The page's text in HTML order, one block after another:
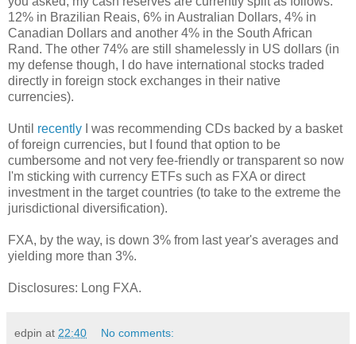
12% in Brazilian Reais, 6% in Australian Dollars, 4% in
Canadian Dollars and another 4% in the South African
Rand. The other 74% are still shamelessly in US dollars (in
my defense though, I do have international stocks traded
directly in foreign stock exchanges in their native
currencies).
Until recently I was recommending CDs backed by a basket
of foreign currencies, but I found that option to be
cumbersome and not very fee-friendly or transparent so now
I'm sticking with currency ETFs such as FXA or direct
investment in the target countries (to take to the extreme the
jurisdictional diversification).
FXA, by the way, is down 3% from last year's averages and
yielding more than 3%.
Disclosures: Long FXA.
edpin at 22:40 No comments: